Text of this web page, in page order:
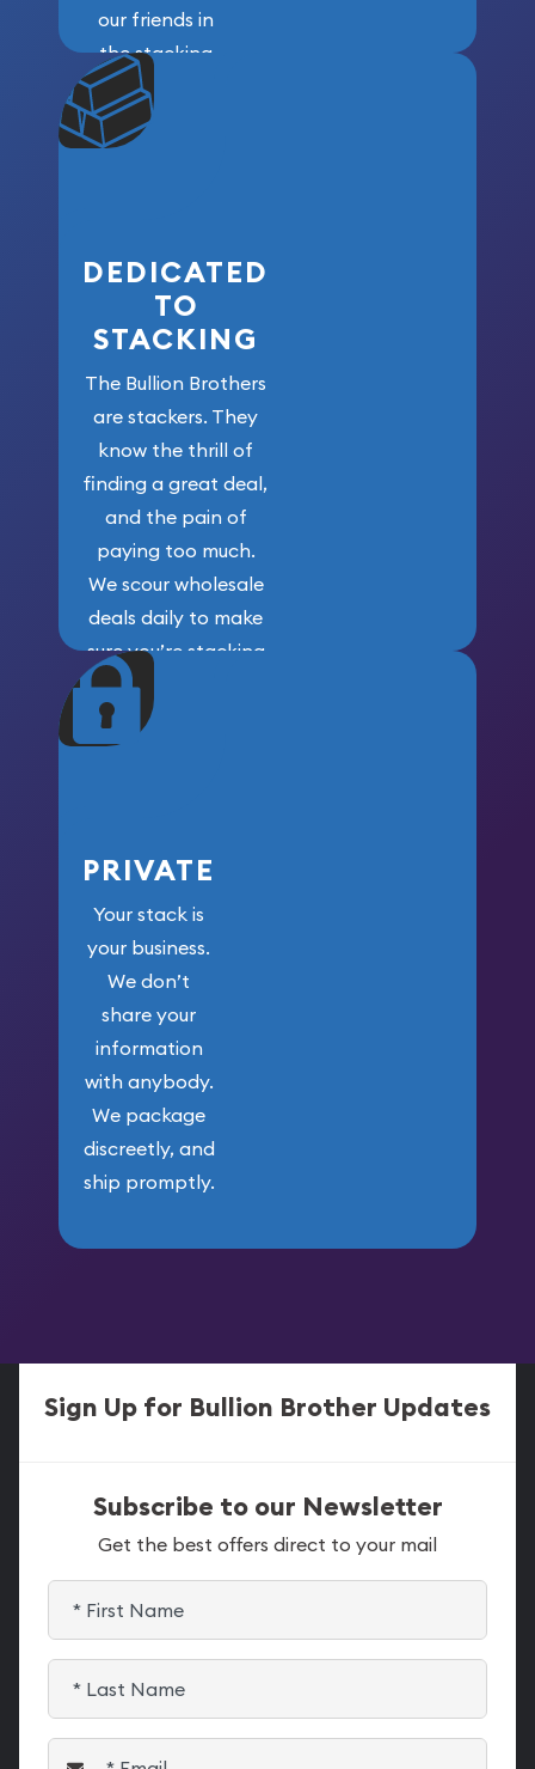
our friends in
the stacking
community. We
won’t forget
who got us
DEDICATED
TO
STACKING
The Bullion Brothers
are stackers. They
know the thrill of
finding a great deal,
and the pain of
paying too much.
We scour wholesale
deals daily to make
sure you’re stacking
maximum weight for
your money.
PRIVATE
Your stack is
your business.
We don’t
share your
information
with anybody.
We package
discreetly, and
ship promptly.
Sign Up for Bullion Brother Updates
Subscribe to our Newsletter
Get the best offers direct to your mail